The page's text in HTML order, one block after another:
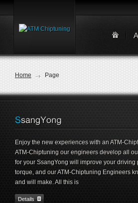
Home Page
Enjoy the new experiences with an ATM-
ATM-Chiptuning our engineers develop all
for your SsangYong will improve your
torque, and our ATM-Chiptuning Engineers
and will make. All this is
Details